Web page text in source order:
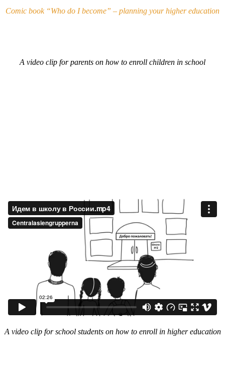
Comic book “Who do I become” – planning your higher education
A video clip for parents on how to enroll children in school
A video clip for school students on how to enroll in higher education